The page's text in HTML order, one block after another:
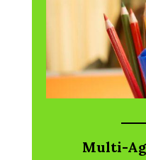
Multi-